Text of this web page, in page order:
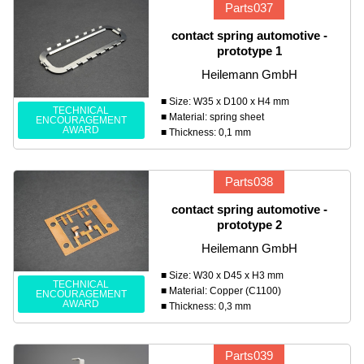
TECHNICAL
ENCOURAGEMENT
AWARD
Parts037
contact spring automotive -
prototype 1
Heilemann GmbH
■ Size: W35 x D100 x H4 mm
■ Material: spring sheet
■ Thickness: 0,1 mm
TECHNICAL
ENCOURAGEMENT
AWARD
Parts038
contact spring automotive -
prototype 2
Heilemann GmbH
■ Size: W30 x D45 x H3 mm
■ Material: Copper (C1100)
■ Thickness: 0,3 mm
Parts039